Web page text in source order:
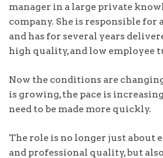
manager in a large private
company. She is responsible for
and has for several years
high quality, and low employee
Now the conditions are
is growing, the pace is
need to be made more quickly.
The role is no longer just about
and professional quality, but